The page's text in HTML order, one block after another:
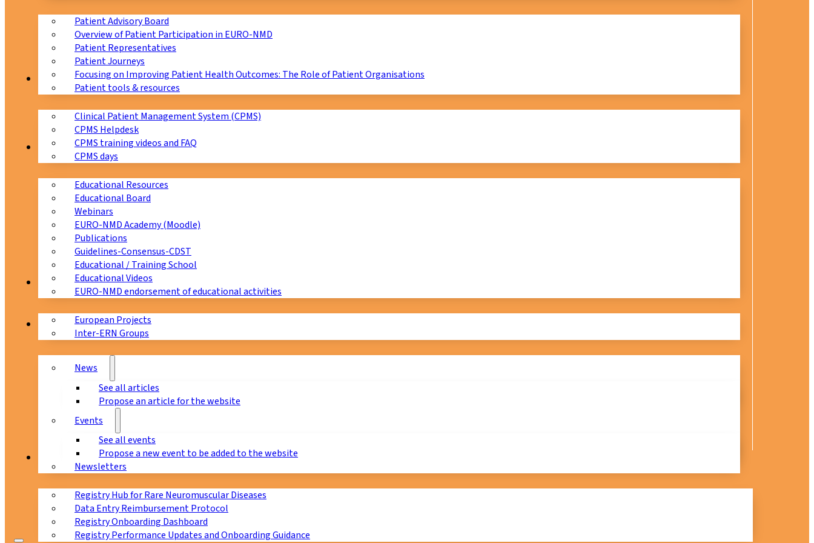
Patient Advisory Board
Overview of Patient Participation in EURO-NMD
Patient Representatives
Patient Journeys
Focusing on Improving Patient Health Outcomes: The Role of Patient Organisations
Patient tools & resources
CPMS
Clinical Patient Management System (CPMS)
CPMS Helpdesk
CPMS training videos and FAQ
CPMS days
Education
Educational Resources
Educational Board
Webinars
EURO-NMD Academy (Moodle)
Publications
Guidelines-Consensus-CDST
Educational / Training School
Educational Videos
EURO-NMD endorsement of educational activities
Collaborations
European Projects
Inter-ERN Groups
News & Events
News
See all articles
Propose an article for the website
Events
See all events
Propose a new event to be added to the website
Newsletters
Registry Hub for Rare Neuromuscular Diseases
Data Entry Reimbursement Protocol
Registry Onboarding Dashboard
Registry Performance Updates and Onboarding Guidance